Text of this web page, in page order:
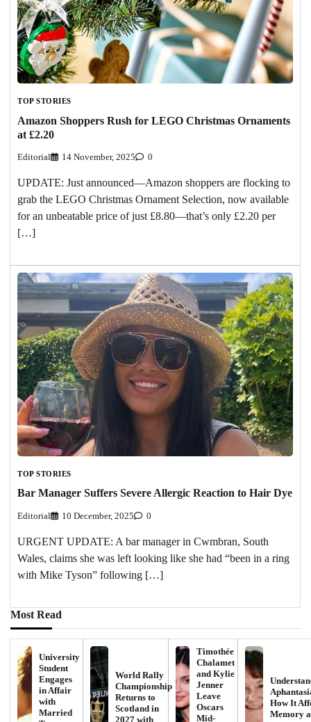
TOP STORIES
Amazon Shoppers Rush for LEGO Christmas Ornaments
at £2.20
Editorial 14 November, 2025 0
UPDATE: Just announced—Amazon shoppers are flocking to
grab the LEGO Christmas Ornament Selection, now available
for an unbeatable price of just £8.80—that’s only £2.20 per
[…]
TOP STORIES
Bar Manager Suffers Severe Allergic Reaction to Hair Dye
Editorial 10 December, 2025 0
URGENT UPDATE: A bar manager in Cwmbran, South
Wales, claims she was left looking like she had “been in a ring
with Mike Tyson” following […]
Most Read
University
Student
Engages
in Affair
with
Married
World Rally
Championship
Returns to
Scotland in
2027 with
Timothée
Chalamet
and Kylie
Jenner
Leave
Oscars
Mid-
How It
Memory